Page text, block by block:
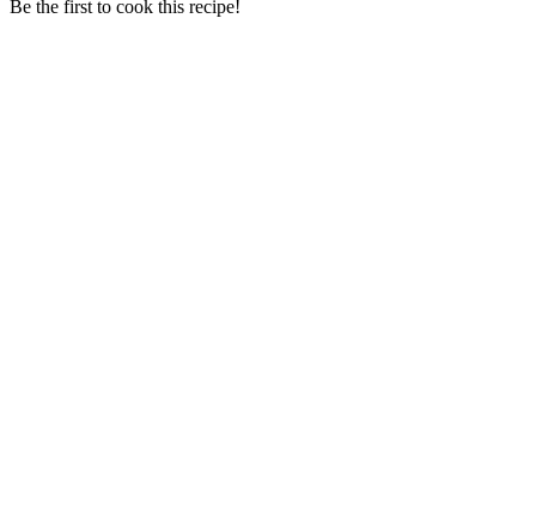
Be the first to cook this recipe!